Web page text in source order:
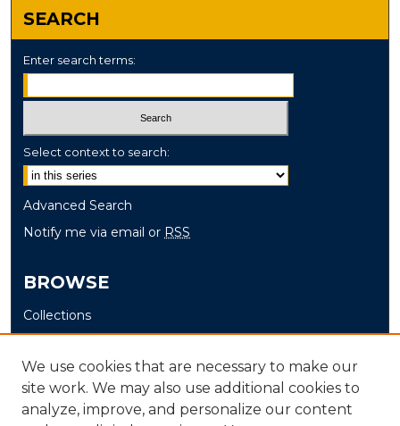
SEARCH
Enter search terms:
Select context to search:
Advanced Search
Notify me via email or RSS
BROWSE
Collections
Disciplines
Authors
AUTHOR CORNER
We use cookies that are necessary to make our
site work. We may also use additional cookies to
analyze, improve, and personalize our content